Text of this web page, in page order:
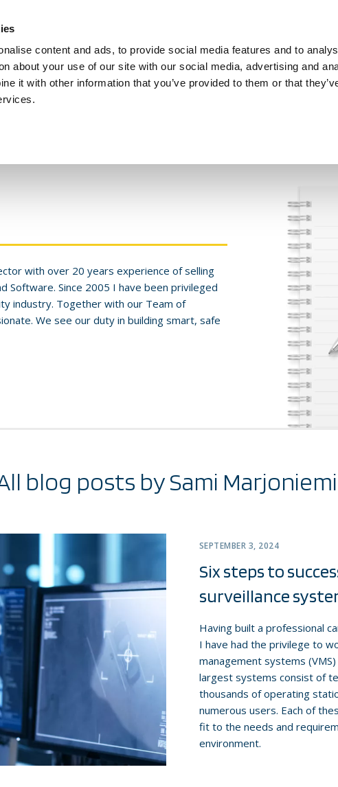
content and ads, to provide social media features and to
about your use of our site with our social media, advertising and
it with other information that you’ve provided to them or that
BROADBAND NETWORKS PUBLIC SAFETY AND
Events and webinars
with over 20 years experience of selling
Software. Since 2005 I have been privileged
industry. Together with our Team of
We see our duty in building smart, safe
blog posts by Sami Marjoniemi
SEPTEMBER 3, 2024
Six steps to
surveillance
Having built a professional
I have had the privilege to
management systems
largest systems consist of
thousands of operating
numerous users. Each of
fit to the needs and
environment.